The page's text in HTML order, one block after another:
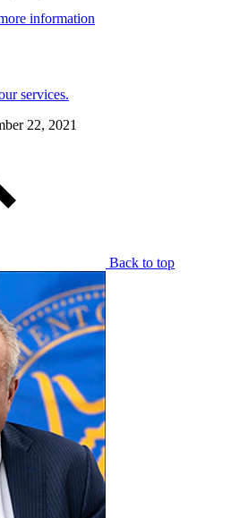
information
services.
22, 2021
Back to top